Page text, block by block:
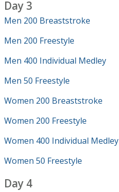
Day 3
Men 200 Breaststroke
Men 200 Freestyle
Men 400 Individual Medley
Men 50 Freestyle
Women 200 Breaststroke
Women 200 Freestyle
Women 400 Individual Medley
Women 50 Freestyle
Day 4